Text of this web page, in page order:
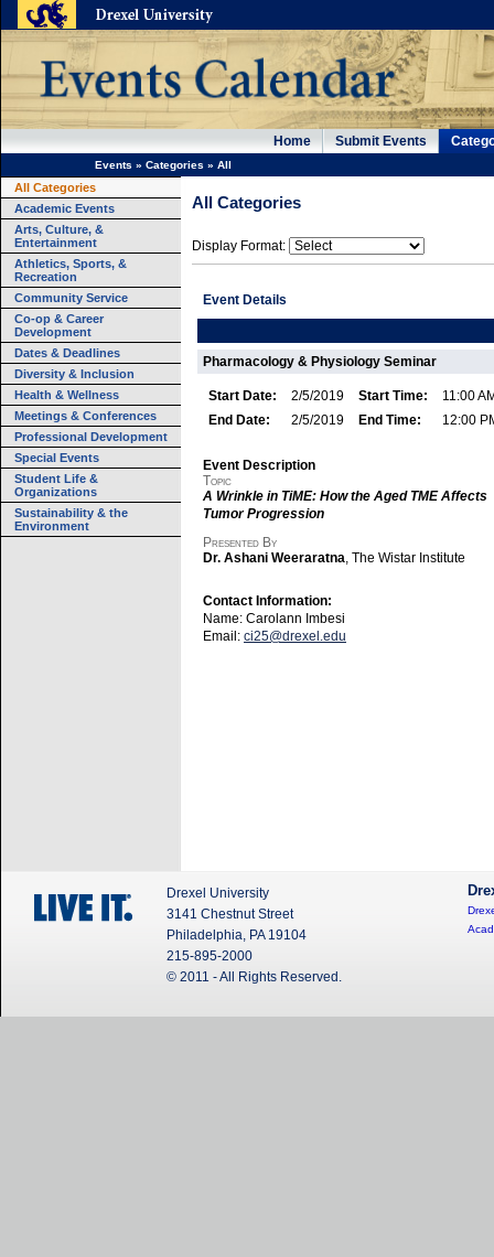
Home Submit Events
Events » Categories » All
All Categories
Academic Events
Arts, Culture, &
Entertainment
Athletics, Sports, &
Recreation
Community Service
Co-op & Career
Development
Dates & Deadlines
Diversity & Inclusion
Health & Wellness
Meetings & Conferences
Professional Development
Special Events
Student Life &
Organizations
Sustainability & the
Environment
All Categories
Display Format:
Event Details
Pharmacology & Physiology Seminar
Start Date: 2/5/2019 Start Time:
11:00
End Date:
2/5/2019 End Time: 12:00
Event Description
Topic
A Wrinkle in TiME: How the Aged TME Affects
Tumor Progression
Presented By
Dr. Ashani Weeraratna , The Wistar Institute
Contact Information:
Name: Carolann Imbesi
Email: ci25@drexel.edu
Drexel University
3141 Chestnut Street
Philadelphia, PA 19104
215-895-2000
© 2011 - All Rights Reserved.